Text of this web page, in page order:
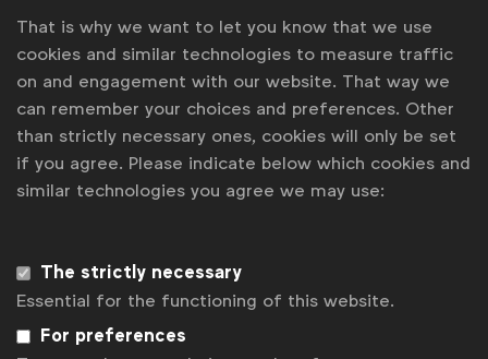
roadmap directly from the Halo team.
Insights from Industry Experts:Hear from
seasoned professionals about the impact of
cross-media measurement on advertising
effectiveness, market trends, and the privacy-
first approach in data analytics.
Local Market Highlights:Learn from the
successes, and key learnings that can shape
global practices.
Community Engagement:
That is why we want to let you know that we use
cookies and similar technologies to measure traffic
on and engagement with our website. That way we
can remember your choices and preferences. Other
than strictly necessary ones, cookies will only be set
if you agree. Please indicate below which cookies and
similar technologies you agree we may use:
The strictly necessary
Essential for the functioning of this website.
For preferences